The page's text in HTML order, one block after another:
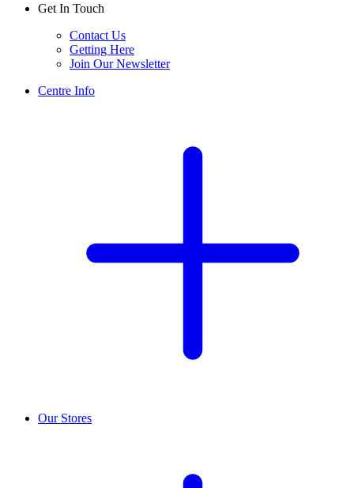
Get In Touch
Contact Us
Getting Here
Join Our Newsletter
Centre Info
Our Stores